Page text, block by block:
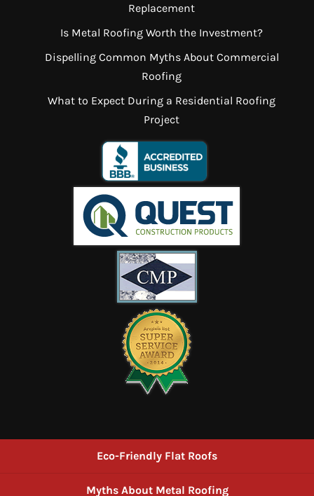
Replacement
Is Metal Roofing Worth the Investment?
Dispelling Common Myths About Commercial
Roofing
What to Expect During a Residential Roofing
Project
Eco-Friendly Flat Roofs
Myths About Metal Roofing